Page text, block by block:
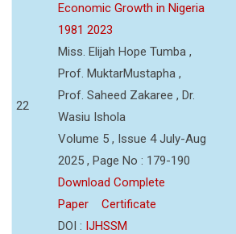
22
Economic Growth in Nigeria
1981 2023
Miss. Elijah Hope Tumba ,
Prof. MuktarMustapha ,
Prof. Saheed Zakaree , Dr.
Wasiu Ishola
Volume 5 , Issue 4 July-Aug
2025 , Page No : 179-190
Download Complete
Paper
Certificate
DOI : IJHSSM